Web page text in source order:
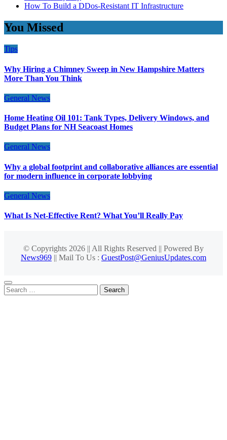
How To Build a DDos-Resistant IT Infrastructure
You Missed
Tips
Why Hiring a Chimney Sweep in New Hampshire Matters
More Than You Think
General News
Home Heating Oil 101: Tank Types, Delivery Windows, and
Budget Plans for NH Seacoast Homes
General News
Why a global footprint and collaborative alliances are essential
for modern influence in corporate lobbying
General News
What Is Net-Effective Rent? What You’ll Really Pay
© Copyrights 2026 || All Rights Reserved || Powered By
News969 || Mail To Us : GuestPost@GeniusUpdates.com
Search
for: